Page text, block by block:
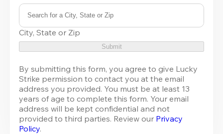
Search for a City, State or Zip
0
results
City, State or Zip
Submit
By submitting this form, you agree to give Lucky
Strike permission to contact you at the email
address you provided. You must be at least 13
years of age to complete this form. Your email
address will be kept confidential and not
provided to third parties. Review our Privacy
Policy.